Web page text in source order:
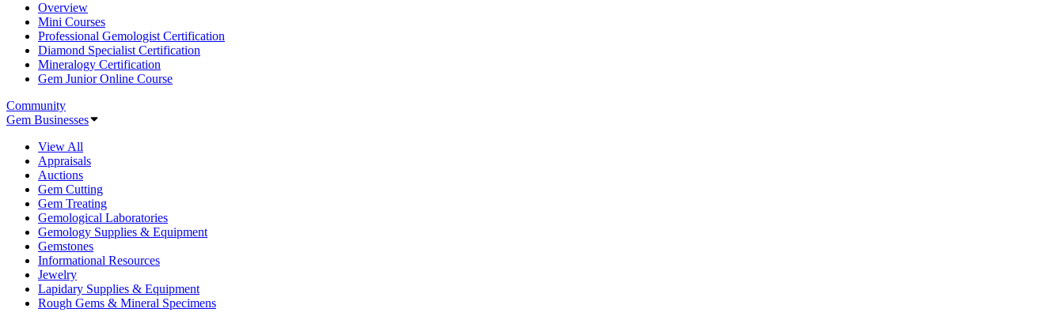
Overview
Mini Courses
Professional Gemologist Certification
Diamond Specialist Certification
Mineralogy Certification
Gem Junior Online Course
Community
Gem Businesses
View All
Appraisals
Auctions
Gem Cutting
Gem Treating
Gemological Laboratories
Gemology Supplies & Equipment
Gemstones
Informational Resources
Jewelry
Lapidary Supplies & Equipment
Rough Gems & Mineral Specimens